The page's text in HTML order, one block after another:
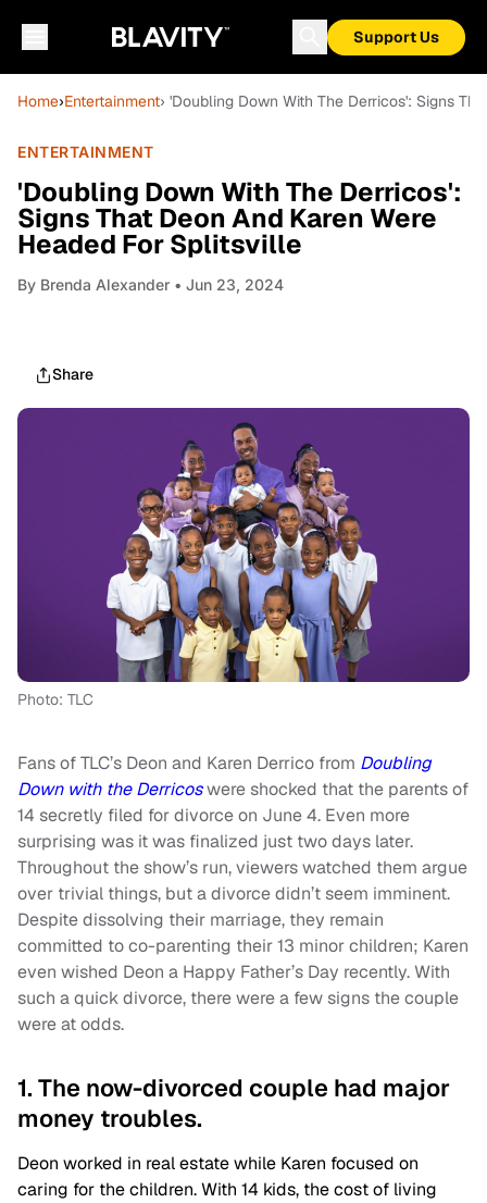
Support Us
Home›Entertainment› 'Doubling Down With The Derricos': Signs
ENTERTAINMENT
'Doubling Down With The Derricos':
Signs That Deon And Karen Were
Headed For Splitsville
By Brenda Alexander • Jun 23, 2024
Share
Photo: TLC
Fans of TLC’s Deon and Karen Derrico from Doubling
Down with the Derricoswere shocked that the parents of
14 secretly filed for divorce on June 4. Even more
surprising was it was finalized just two days later.
Throughout the show’s run, viewers watched them argue
over trivial things, but a divorce didn’t seem imminent.
Despite dissolving their marriage, they remain
committed to co-parenting their 13 minor children; Karen
even wished Deon a Happy Father’s Day recently. With
such a quick divorce, there were a few signs the couple
were at odds.
1. The now-divorced couple had major
money troubles.
Deon worked in real estate while Karen focused on
caring for the children. With 14 kids, the cost of living